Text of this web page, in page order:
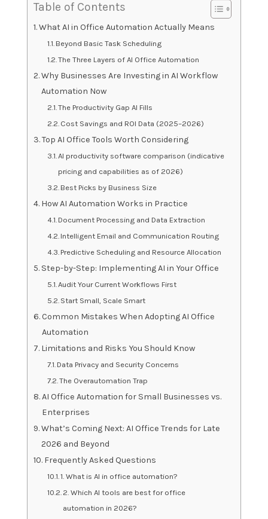
Table of Contents
What AI in Office Automation Actually Means
Beyond Basic Task Scheduling
The Three Layers of AI Office Automation
Why Businesses Are Investing in AI Workflow
Automation Now
The Productivity Gap AI Fills
Cost Savings and ROI Data (2025–2026)
Top AI Office Tools Worth Considering
AI productivity software comparison (indicative
pricing and capabilities as of 2026)
Best Picks by Business Size
How AI Automation Works in Practice
Document Processing and Data Extraction
Intelligent Email and Communication Routing
Predictive Scheduling and Resource Allocation
Step-by-Step: Implementing AI in Your Office
Audit Your Current Workflows First
Start Small, Scale Smart
Common Mistakes When Adopting AI Office
Automation
Limitations and Risks You Should Know
Data Privacy and Security Concerns
The Overautomation Trap
AI Office Automation for Small Businesses vs.
Enterprises
What’s Coming Next: AI Office Trends for Late
2026 and Beyond
Frequently Asked Questions
1. What is AI in office automation?
2. Which AI tools are best for office
automation in 2026?